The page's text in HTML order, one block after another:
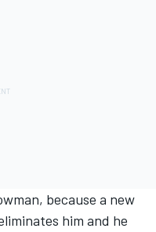
because a new
him and he